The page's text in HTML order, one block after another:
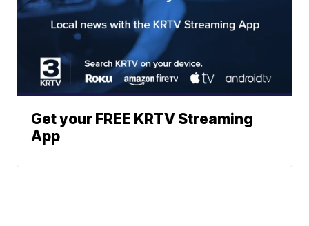
Get your FREE KRTV Streaming
App